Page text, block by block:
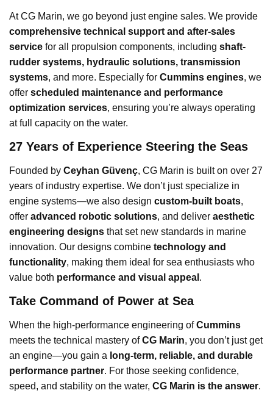
At CG Marin, we go beyond just engine sales. We provide
comprehensive technical support and after-sales
service for all propulsion components, including shaft-
rudder systems, hydraulic solutions, transmission
systems, and more. Especially for Cummins engines, we
offer scheduled maintenance and performance
optimization services, ensuring you’re always operating
at full capacity on the water.
27 Years of Experience Steering the Seas
Founded by Ceyhan Güvenç, CG Marin is built on over 27
years of industry expertise. We don’t just specialize in
engine systems—we also design custom-built boats,
offer advanced robotic solutions, and deliver aesthetic
engineering designs that set new standards in marine
innovation. Our designs combine technology and
functionality, making them ideal for sea enthusiasts who
value both performance and visual appeal .
Take Command of Power at Sea
When the high-performance engineering ofCummins
meets the technical mastery ofCG Marin, you don’t just get
an engine—you gain a long-term, reliable, and durable
performance partner. For those seeking confidence,
speed, and stability on the water, CG Marin is the answer.